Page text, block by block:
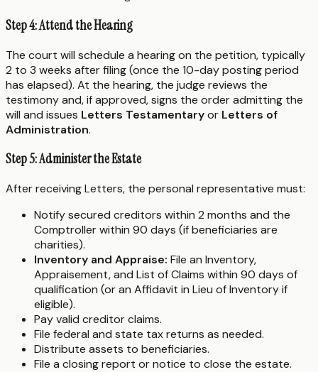
Step 4: Attend the Hearing
The court will schedule a hearing on the petition, typically
2 to 3 weeks after filing (once the 10-day posting period
has elapsed). At the hearing, the judge reviews the
testimony and, if approved, signs the order admitting the
will and issues Letters Testamentaryor Letters of
Administration.
Step 5: Administer the Estate
After receiving Letters, the personal representative must:
Notify secured creditors within 2 months and the
Comptroller within 90 days (if beneficiaries are
charities).
Inventory and Appraise: File an Inventory,
Appraisement, and List of Claims within 90 days of
qualification (or an Affidavit in Lieu of Inventory if
eligible).
Pay valid creditor claims.
File federal and state tax returns as needed.
Distribute assets to beneficiaries.
File a closing report or notice to close the estate.